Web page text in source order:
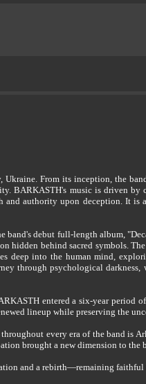
From its inception, the
BARKASTH's music is driven
authority upon deception. It
band's debut full-length album,
hidden behind sacred symbols.
deep into the human mind,
through psychological
entered a six-year period
lineup while preserving the
every era of the band is
brought a new dimension to
and a rebirth—remaining